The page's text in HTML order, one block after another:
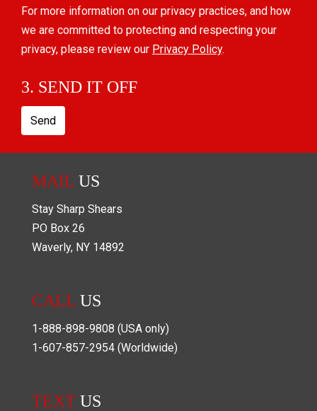
For more information on our privacy practices, and how
we are committed to protecting and respecting your
privacy, please review our Privacy Policy.
3. SEND IT OFF
Send
MAIL US
Stay Sharp Shears
PO Box 26
Waverly, NY 14892
CALL US
1-888-898-9808 (USA only)
1-607-857-2954 (Worldwide)
TEXT US